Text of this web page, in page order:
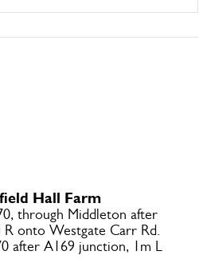
Hall Farm
through Middleton after
R onto Westgate Carr Rd.
after A169 junction, 1m L